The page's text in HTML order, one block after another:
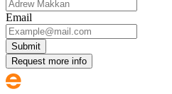
Email
Submit
Request more info